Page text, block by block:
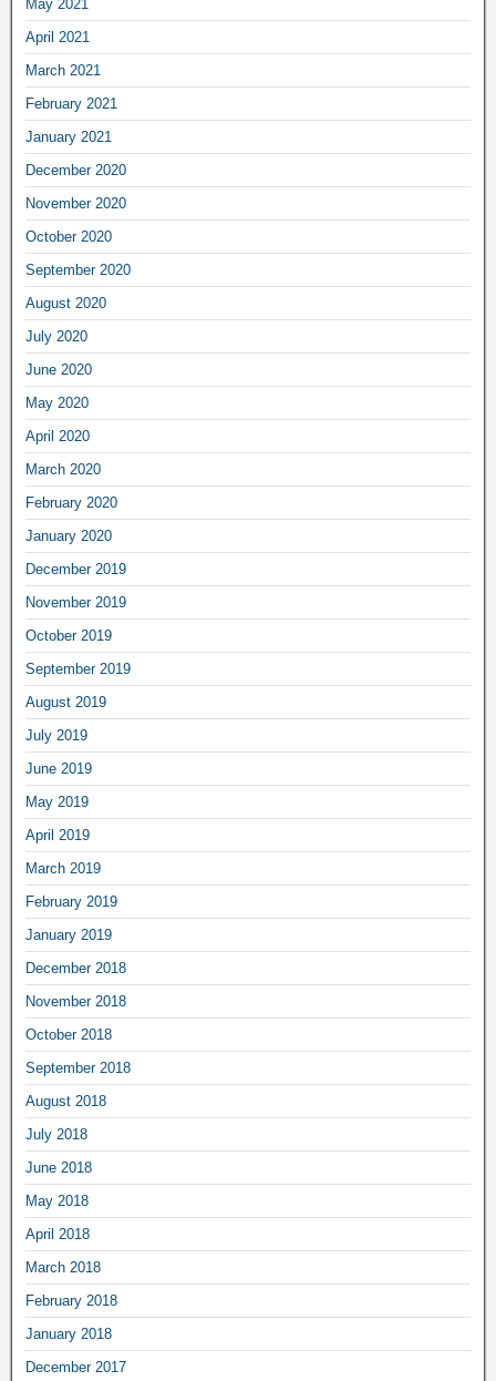
May 2021
April 2021
March 2021
February 2021
January 2021
December 2020
November 2020
October 2020
September 2020
August 2020
July 2020
June 2020
May 2020
April 2020
March 2020
February 2020
January 2020
December 2019
November 2019
October 2019
September 2019
August 2019
July 2019
June 2019
May 2019
April 2019
March 2019
February 2019
January 2019
December 2018
November 2018
October 2018
September 2018
August 2018
July 2018
June 2018
May 2018
April 2018
March 2018
February 2018
January 2018
December 2017